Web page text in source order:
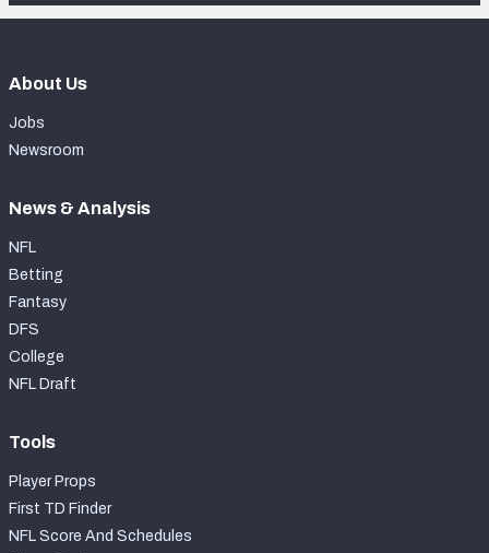
About Us
Jobs
Newsroom
News & Analysis
NFL
Betting
Fantasy
DFS
College
NFL Draft
Tools
Player Props
First TD Finder
NFL Score And Schedules